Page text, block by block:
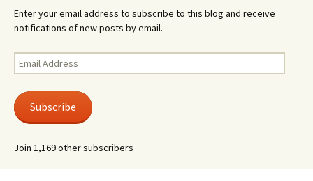
Enter your email address to subscribe to this blog and receive
notifications of new posts by email.
Email
Address
Subscribe
Join 1,169 other subscribers